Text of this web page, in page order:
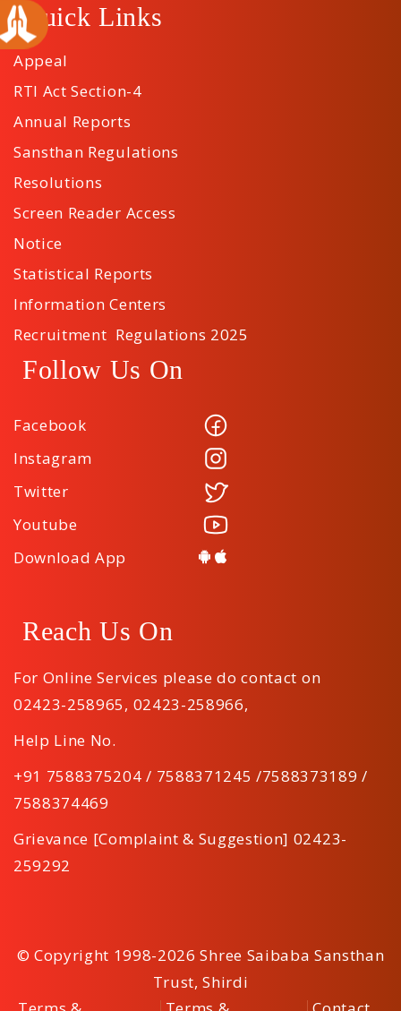
Quick Links
Appeal
RTI Act Section-4
Annual Reports
Sansthan Regulations
Resolutions
Screen Reader Access
Notice
Statistical Reports
Information Centers
Recruitment Regulations 2025
Follow Us On
Facebook
Instagram
Twitter
Youtube
Download App
Reach Us On
For Online Services please do contact on
02423-258965, 02423-258966,
Help Line No.
+91 7588375204 / 7588371245 /7588373189 /
7588374469
Grievance [Complaint & Suggestion] 02423-
259292
© Copyright 1998-2026 Shree Saibaba Sansthan
Trust, Shirdi